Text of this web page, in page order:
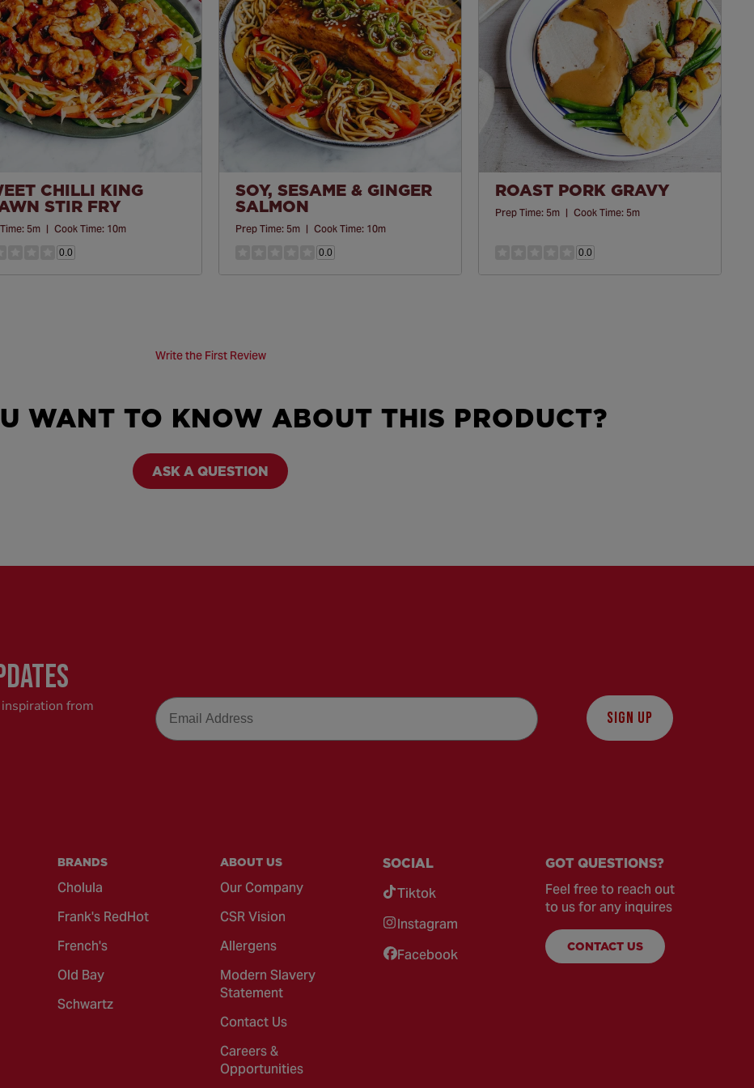
CHILLI KING
STIR FRY
5m | Cook Time: 10m
0.0
SOY, SESAME & GINGER
SALMON
Prep Time: 5m | Cook Time: 10m
0.0
ROAST PORK GRAVY
Prep Time: 5m | Cook Time: 5m
0.0
Write the First Review
WANT TO KNOW ABOUT THIS PRODUCT?
ASK A QUESTION
from
Email
SIGN UP
BRANDS
Cholula
Frank's RedHot
French's
Old Bay
Schwartz
ABOUT US
Our Company
CSR Vision
Allergens
Modern Slavery
Statement
Contact Us
Careers &
Opportunities
SOCIAL
Tiktok
Instagram
Facebook
GOT QUESTIONS?
Feel free to reach out
to us for any inquires
CONTACT US